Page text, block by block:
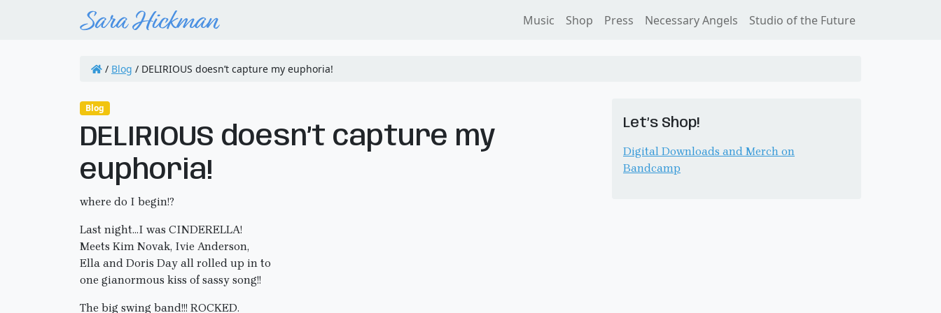
Music Shop Press Necessary Angels Studio of the Future
/ Blog / DELIRIOUS doesn’t capture my euphoria!
Blog
DELIRIOUS doesn’t capture my
euphoria!
where do I begin!?
Last night…I was CINDERELLA!
Meets Kim Novak, Ivie Anderson,
Ella and Doris Day all rolled up in to
one gianormous kiss of sassy song!!
The big swing band!!! ROCKED.
Let’s Shop!
Digital Downloads and Merch on
Bandcamp